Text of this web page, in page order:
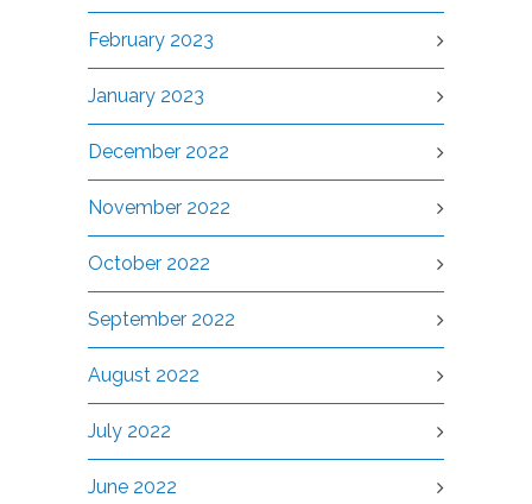
February 2023
January 2023
December 2022
November 2022
October 2022
September 2022
August 2022
July 2022
June 2022